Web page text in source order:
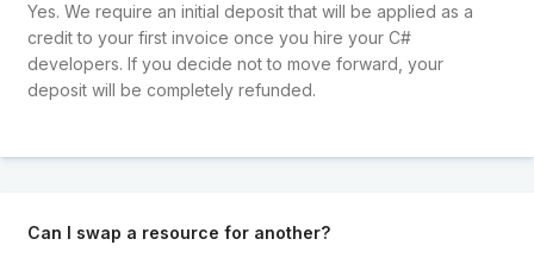
Yes. We require an initial deposit that will be applied as a
credit to your first invoice once you hire your C#
developers. If you decide not to move forward, your
deposit will be completely refunded.
Can I swap a resource for another?